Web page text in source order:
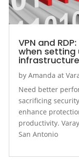
VPN and
when setting
by Amanda at
Need better
sacrificing
enhance
productivity.
San Antonio